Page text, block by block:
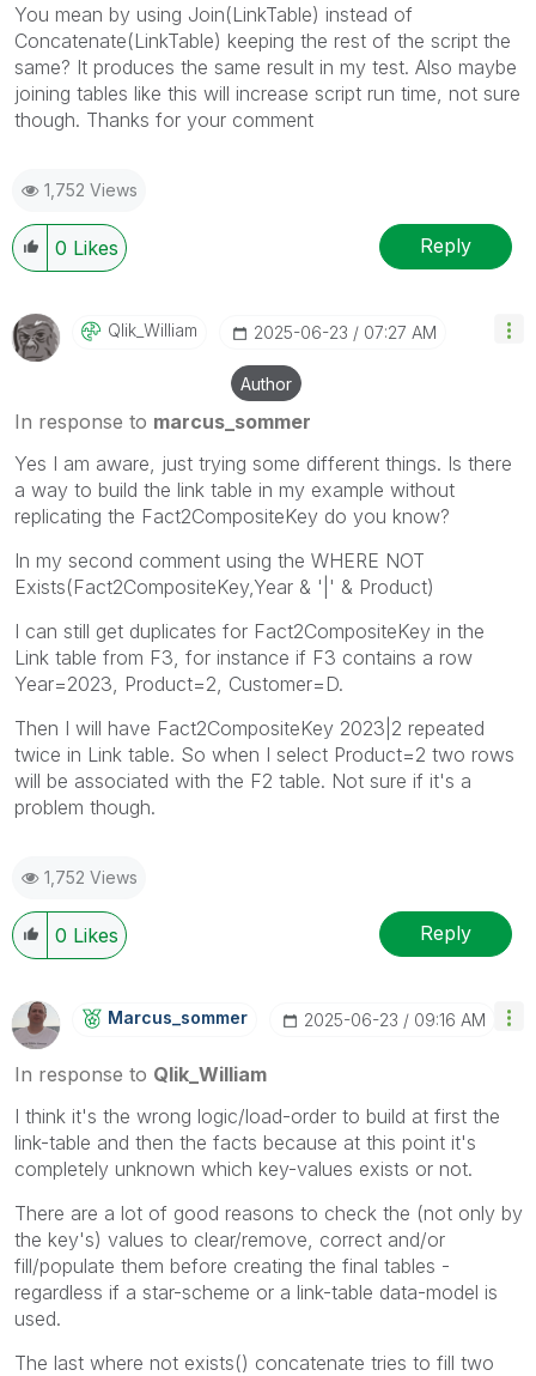
You mean by using Join(LinkTable) instead of
Concatenate(LinkTable) keeping the rest of the script the
same? It produces the same result in my test. Also maybe
joining tables like this will increase script run time, not sure
though. Thanks for your comment
1,752 Views
0 Likes Reply
Qlik_William ‎2025-06-23 07:27 AM
Author
In response to marcus_sommer
Yes I am aware, just trying some different things. Is there
a way to build the link table in my example without
replicating the Fact2CompositeKey do you know?
In my second comment using the WHERE NOT
Exists(Fact2CompositeKey,Year & '|' & Product)
I can still get duplicates for Fact2CompositeKey in the
Link table from F3, for instance if F3 contains a row
Year=2023, Product=2, Customer=D.
Then I will have Fact2CompositeKey 2023|2 repeated
twice in Link table. So when I select Product=2 two rows
will be associated with the F2 table. Not sure if it's a
problem though.
1,752 Views
0 Likes Reply
Marcus_sommer ‎2025-06-23 09:16 AM
In response to Qlik_William
I think it's the wrong logic/load-order to build at first the
link-table and then the facts because at this point it's
completely unknown which key-values exists or not.
There are a lot of good reasons to check the (not only by
the key's) values to clear/remove, correct and/or
fill/populate them before creating the final tables -
regardless if a star-scheme or a link-table data-model is
used.
The last where not exists() concatenate tries to fill two